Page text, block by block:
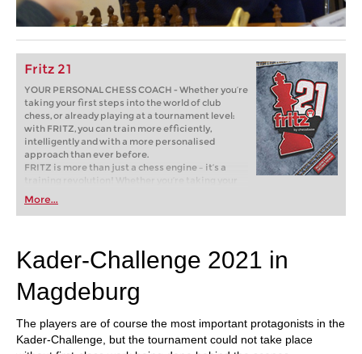
Fritz 21
YOUR PERSONAL CHESS COACH - Whether you’re
taking your first steps into the world of club
chess, or already playing at a tournament level:
with FRITZ, you can train more efficiently,
intelligently and with a more personalised
approach than ever before.
FRITZ is more than just a chess engine – it’s a
training revolution! Whether you’re taking your
first steps into the world of club chess, or already
playing at a tournament level: with FRITZ, you can
train more efficiently, intelligently and with a
More...
Kader-Challenge 2021 in
Magdeburg
The players are of course the most important protagonists in the
Kader-Challenge, but the tournament could not take place